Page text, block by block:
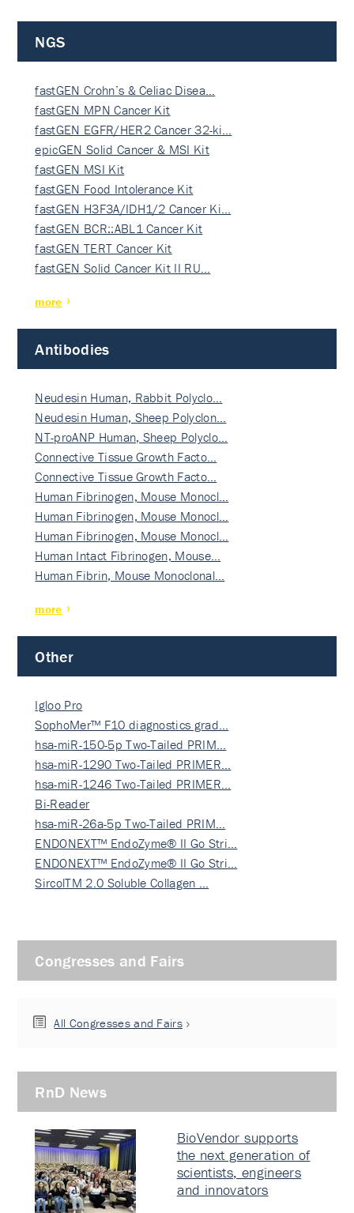
NGS
fastGEN Crohn’s & Celiac Disea…
fastGEN MPN Cancer Kit
fastGEN EGFR/HER2 Cancer 32-ki…
epicGEN Solid Cancer & MSI Kit
fastGEN MSI Kit
fastGEN Food Intolerance Kit
fastGEN H3F3A/IDH1/2 Cancer Ki…
fastGEN BCR::ABL1 Cancer Kit
fastGEN TERT Cancer Kit
fastGEN Solid Cancer Kit II RU…
more
Antibodies
Neudesin Human, Rabbit Polyclo…
Neudesin Human, Sheep Polyclon…
NT-proANP Human, Sheep Polyclo…
Connective Tissue Growth Facto…
Connective Tissue Growth Facto…
Human Fibrinogen, Mouse Monocl…
Human Fibrinogen, Mouse Monocl…
Human Fibrinogen, Mouse Monocl…
Human Intact Fibrinogen, Mouse…
Human Fibrin, Mouse Monoclonal…
more
Other
Igloo Pro
SophoMer™ F10 diagnostics grad…
hsa-miR-150-5p Two-Tailed PRIM…
hsa-miR-1290 Two-Tailed PRIMER…
hsa-miR-1246 Two-Tailed PRIMER…
Bi-Reader
hsa-miR-26a-5p Two-Tailed PRIM…
ENDONEXT™ EndoZyme® II Go Stri…
ENDONEXT™ EndoZyme® II Go Stri…
SircolTM 2.0 Soluble Collagen …
Congresses and Fairs
All Congresses and Fairs
RnD News
BioVendor supports
the next generation of
scientists, engineers
and innovators